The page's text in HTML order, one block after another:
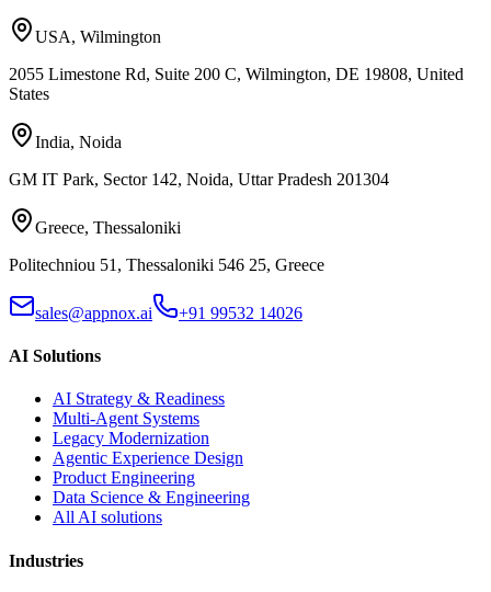
USA, Wilmington
2055 Limestone Rd, Suite 200 C, Wilmington, DE 19808, United
States
India, Noida
GM IT Park, Sector 142, Noida, Uttar Pradesh 201304
Greece, Thessaloniki
Politechniou 51, Thessaloniki 546 25, Greece
sales@appnox.ai +91 99532 14026
AI Solutions
AI Strategy & Readiness
Multi-Agent Systems
Legacy Modernization
Agentic Experience Design
Product Engineering
Data Science & Engineering
All AI solutions
Industries